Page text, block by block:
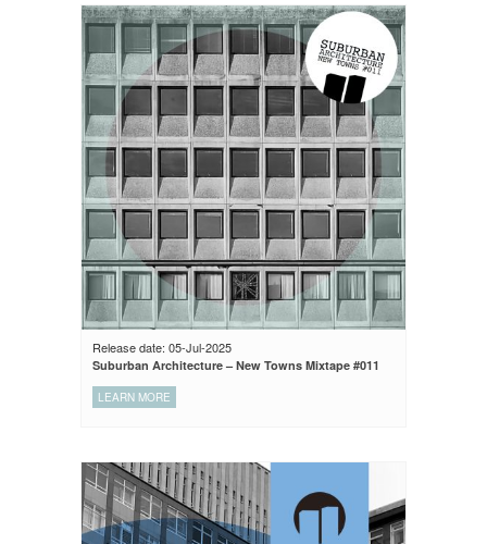
Release date: 05-Jul-2025
Suburban Architecture – New Towns Mixtape #011
LEARN MORE